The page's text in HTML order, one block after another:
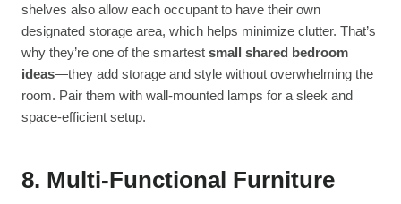
shelves also allow each occupant to have their own
designated storage area, which helps minimize clutter. That’s
why they’re one of the smartest small shared bedroom
ideas—they add storage and style without overwhelming the
room. Pair them with wall-mounted lamps for a sleek and
space-efficient setup.
8. Multi-Functional Furniture